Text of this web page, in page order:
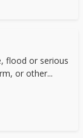
flood or serious
or other...